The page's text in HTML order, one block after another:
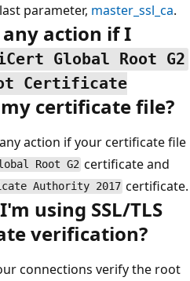
parameter, master_ssl_ca.
action if I
Global Root G2
Certificate
certificate file?
action if your certificate file
Root G2 certificate and
Authority 2017 certificate.
using SSL/TLS
verification?
connections verify the root